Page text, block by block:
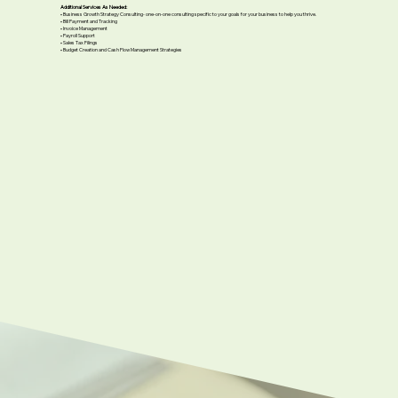
Additional Services As Needed:
• Business Growth Strategy Consulting- one-on-one consulting specific to your goals for your business to help you thrive.
• Bill Payment and Tracking
• Invoice Management
• Payroll Support
• Sales Tax Filings
• Budget Creation and Cash Flow Management Strategies